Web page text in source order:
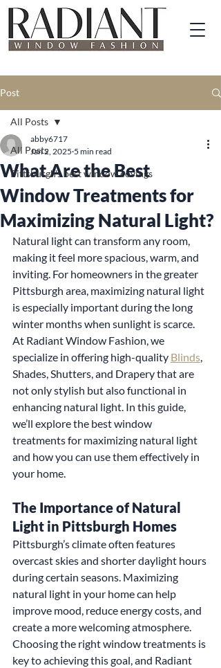
Post
All Posts
Pittsburgh's best window covings
All Posts
What Are the Best
Window Treatments for
Maximizing Natural Light?
abby6717
Jan 2, 2025 5 min read
Natural light can transform any room,
making it feel more spacious, warm, and
inviting. For homeowners in the greater
Pittsburgh area, maximizing natural light
is especially important during the long
winter months when sunlight is scarce.
At Radiant Window Fashion, we
specialize in offering high-quality Blinds,
Shades, Shutters, and Drapery that are
not only stylish but also functional in
enhancing natural light. In this guide,
we’ll explore the best window
treatments for maximizing natural light
and how you can use them effectively in
your home.
The Importance of Natural
Light in Pittsburgh Homes
Pittsburgh’s climate often features
overcast skies and shorter daylight hours
during certain seasons. Maximizing
natural light in your home can help
improve mood, reduce energy costs, and
create a more welcoming atmosphere.
Choosing the right window treatments is
key to achieving this goal, and Radiant